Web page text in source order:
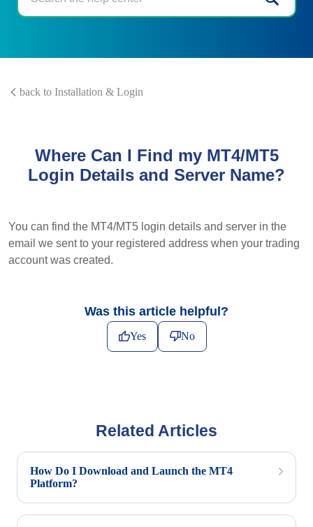
back to Installation & Login
Where Can I Find my MT4/MT5
Login Details and Server Name?
You can find the MT4/MT5 login details and server in the
email we sent to your registered address when your trading
account was created.
Was this article helpful?
Yes No
Related Articles
How Do I Download and Launch the MT4
Platform?